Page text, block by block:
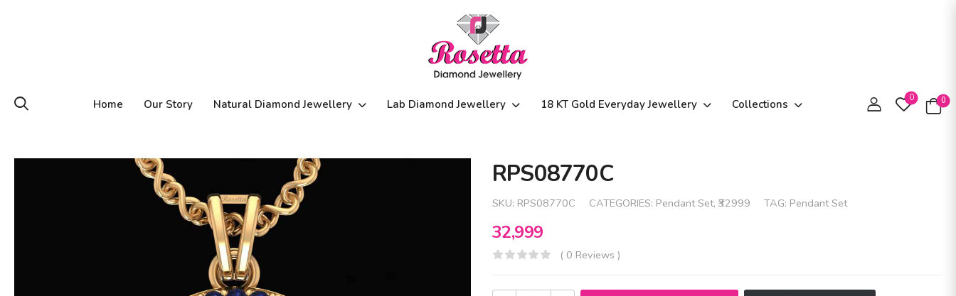
Home Our Story Natural Diamond Jewellery Lab Diamond Jewellery 18 KT Gold Everyday Jewellery Collections 0 0
RPS08770C
SKU: RPS08770C CATEGORIES: Pendant Set, ₹32999 TAG: Pendant Set
32,999
( 0 Reviews )